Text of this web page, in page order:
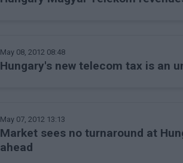
May 08, 2012 08:48
Hungary's new telecom tax is an
May 07, 2012 13:13
Market sees no turnaround at
ahead